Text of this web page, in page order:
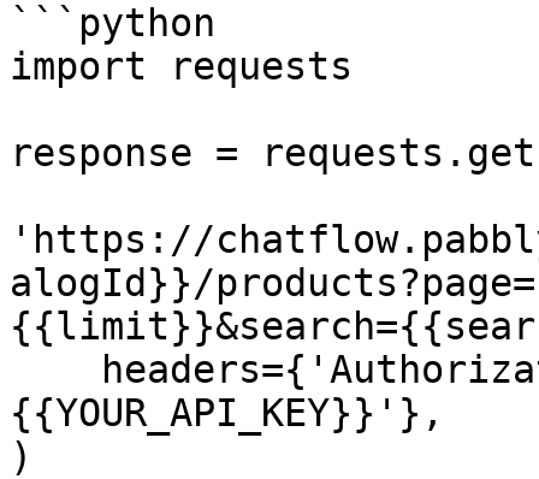
```python
import requests
response =
'https://
alogId}}/
{{YOUR_API_KEY}}'},
)